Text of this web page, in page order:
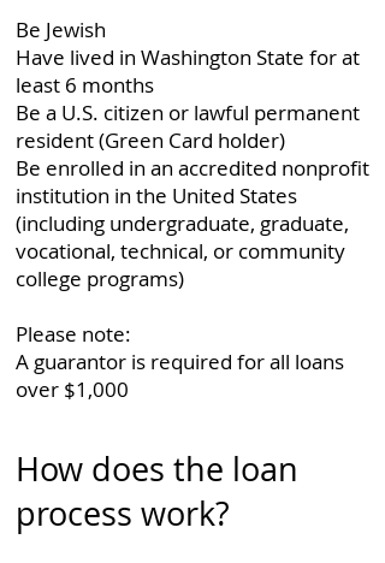
Be Jewish
Have lived in Washington State for at
least 6 months
Be a U.S. citizen or lawful permanent
resident (Green Card holder)
Be enrolled in an accredited nonprofit
institution in the United States
(including undergraduate, graduate,
vocational, technical, or community
college programs)
Please note:​
A guarantor is required for all loans
over $1,000
How does the loan
process work?